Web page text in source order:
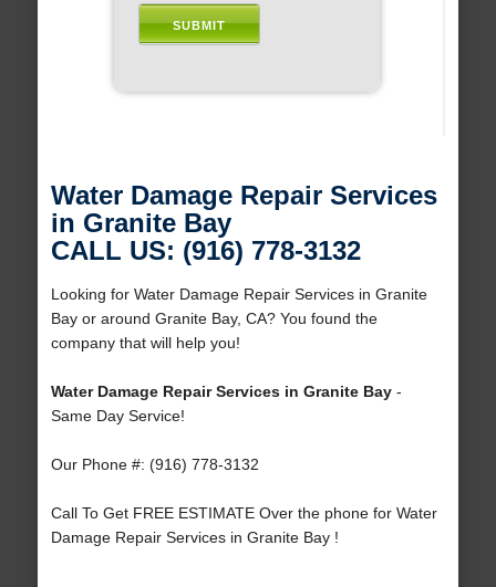
Water Damage Repair Services
in Granite Bay
CALL US: (916) 778-3132
Looking for Water Damage Repair Services in Granite
Bay or around Granite Bay, CA? You found the
company that will help you!
Water Damage Repair Services in Granite Bay-
Same Day Service!
Our Phone #: (916) 778-3132
Call To Get FREE ESTIMATE Over the phone for Water
Damage Repair Services in Granite Bay !